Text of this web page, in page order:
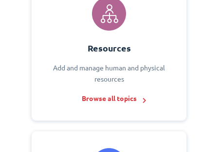
Resources
Add and manage human and physical
resources
Browse all topics